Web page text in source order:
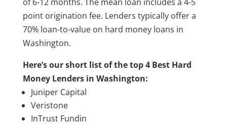
point origination fee. Lenders typically offer a
70% loan-to-value on hard money loans in
Washington.
Here’s our short list of the top 4 Best Hard
Money Lenders in Washington:
Juniper Capital
Veristone
InTrust Fundin